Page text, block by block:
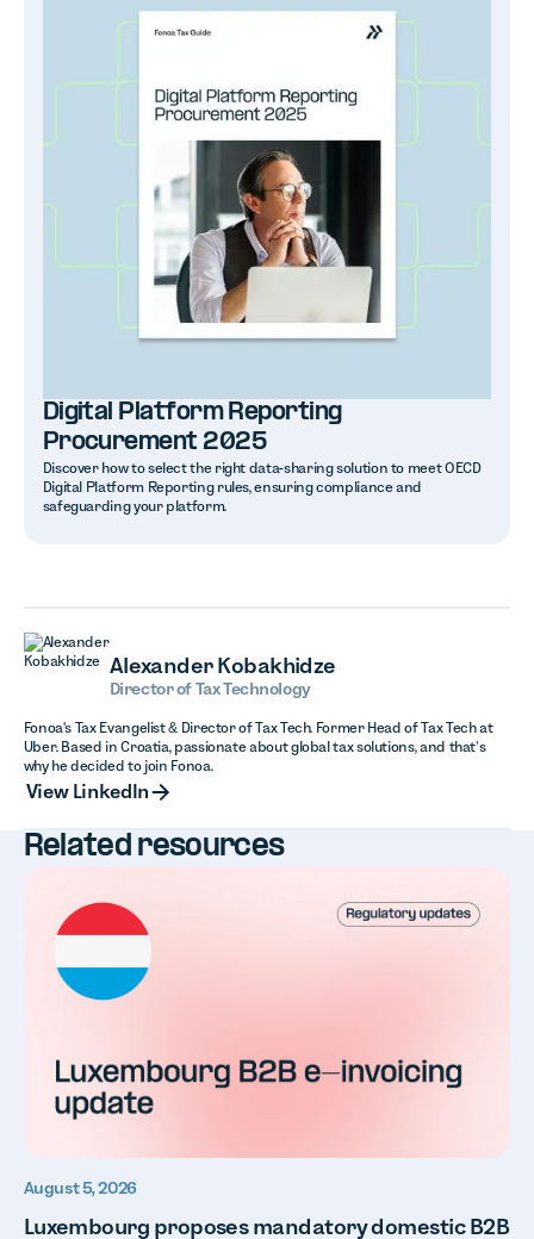
Digital Platform Reporting
Procurement 2025
Discover how to select the right data-sharing solution to meet OECD
Digital Platform Reporting rules, ensuring compliance and
safeguarding your platform.
Alexander Kobakhidze
Director of Tax Technology
Fonoa's Tax Evangelist & Director of Tax Tech. Former Head of Tax Tech at
Uber. Based in Croatia, passionate about global tax solutions, and that’s
why he decided to join Fonoa.
View LinkedIn
Related resources
August 5, 2026
Luxembourg proposes mandatory domestic B2B